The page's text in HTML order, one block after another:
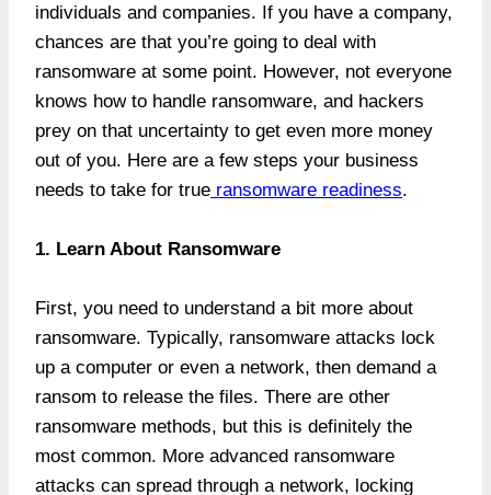
individuals and companies. If you have a company,
chances are that you’re going to deal with
ransomware at some point. However, not everyone
knows how to handle ransomware, and hackers
prey on that uncertainty to get even more money
out of you. Here are a few steps your business
needs to take for true ransomware readiness.
1. Learn About Ransomware
First, you need to understand a bit more about
ransomware. Typically, ransomware attacks lock
up a computer or even a network, then demand a
ransom to release the files. There are other
ransomware methods, but this is definitely the
most common. More advanced ransomware
attacks can spread through a network, locking